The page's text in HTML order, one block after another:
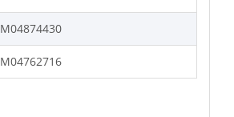
M04874430
M04762716